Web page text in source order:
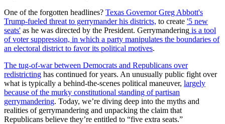
One of the forgotten headlines? Texas Governor Greg Abbott's
Trump-fueled threat to gerrymander his districts, to create '5 new
seats' as he was directed by the President. Gerrymandering is a tool
of voter suppression, in which a party manipulates the boundaries of
an electoral district to favor its political motives.
The tug-of-war between Democrats and Republicans over
redistricting has continued for years. An unusually public fight over
what is typically a behind-the-scenes political maneuver, largely
because of the murky constitutional standing of partisan
gerrymandering. Today, we’re diving deep into the myths and
realities of gerrymandering and unpacking the claim that
Republicans believe they’re entitled to “five extra seats.”